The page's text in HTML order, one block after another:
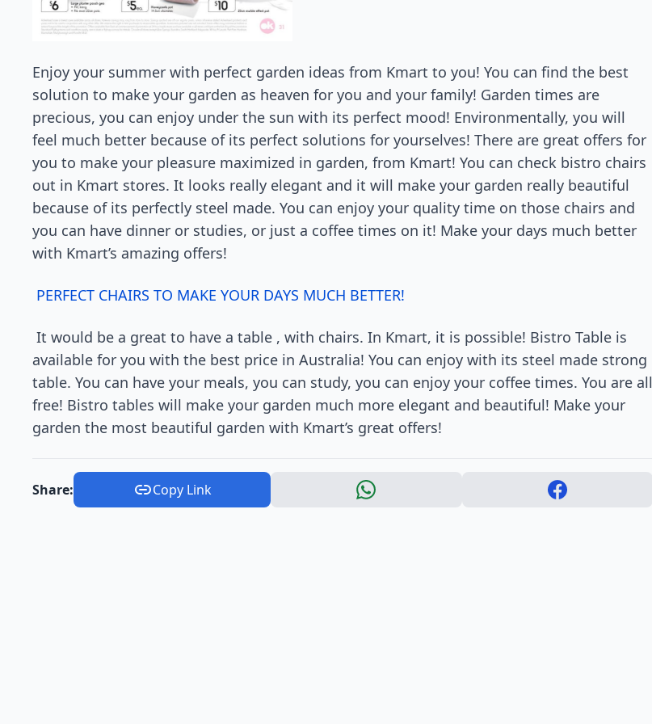
Enjoy your summer with perfect garden ideas from Kmart to you! You can find the best
solution to make your garden as heaven for you and your family! Garden times are
precious, you can enjoy under the sun with its perfect mood! Environmentally, you will
feel much better because of its perfect solutions for yourselves! There are great offers for
you to make your pleasure maximized in garden, from Kmart! You can check bistro chairs
out in Kmart stores. It looks really elegant and it will make your garden really beautiful
because of its perfectly steel made. You can enjoy your quality time on those chairs and
you can have dinner or studies, or just a coffee times on it! Make your days much better
with Kmart’s amazing offers!
PERFECT CHAIRS TO MAKE YOUR DAYS MUCH BETTER!
It would be a great to have a table , with chairs. In Kmart, it is possible! Bistro Table is
available for you with the best price in Australia! You can enjoy with its steel made strong
table. You can have your meals, you can study, you can enjoy your coffee times. You are all
free! Bistro tables will make your garden much more elegant and beautiful! Make your
garden the most beautiful garden with Kmart’s great offers!
Share: Copy Link